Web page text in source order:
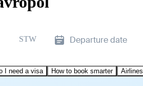
STW Departure date
I need a visa How to book smarter Airlines